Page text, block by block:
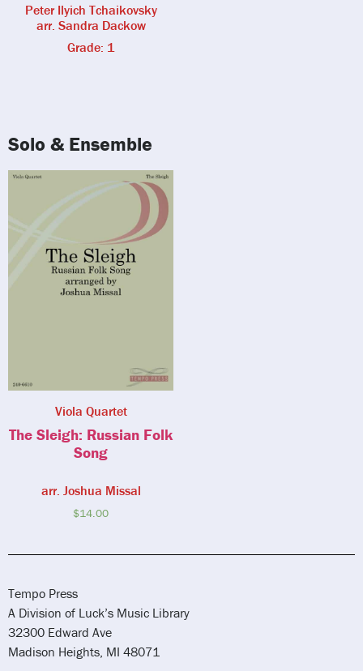
Peter Ilyich Tchaikovsky
arr. Sandra Dackow
Grade: 1
Solo & Ensemble
Viola Quartet
The Sleigh: Russian Folk
Song
arr. Joshua Missal
$14.00
Tempo Press
A Division of Luck’s Music Library
32300 Edward Ave
Madison Heights, MI 48071